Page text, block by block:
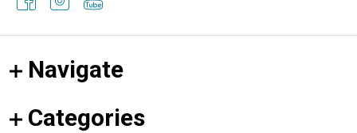
Navigate
Categories